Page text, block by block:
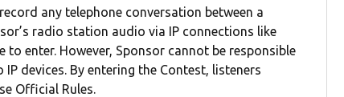
any telephone conversation between a
radio station audio via IP connections like
enter. However, Sponsor cannot be responsible
devices. By entering the Contest, listeners
Official Rules.